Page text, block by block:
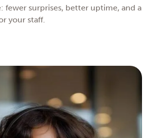
fewer surprises, better uptime, and a
your staff.